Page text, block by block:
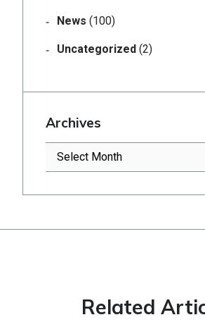
News (100)
Uncategorized (2)
Archives
Related